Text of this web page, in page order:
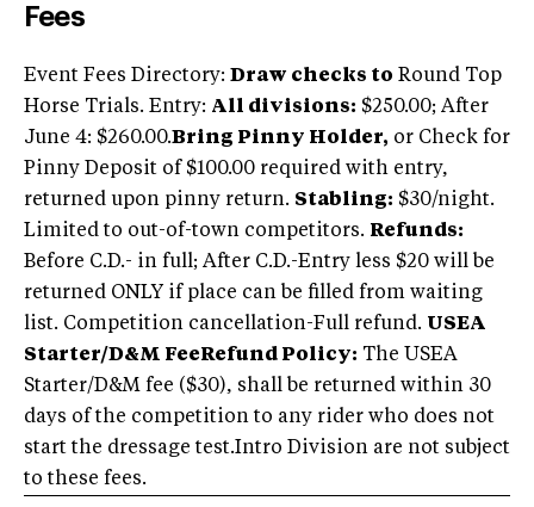
Fees
Event Fees Directory: Draw checks to Round Top
Horse Trials. Entry: All divisions: $250.00; After
June 4: $260.00.Bring Pinny Holder, or Check for
Pinny Deposit of $100.00 required with entry,
returned upon pinny return. Stabling: $30/night.
Limited to out-of-town competitors. Refunds:
Before C.D.- in full; After C.D.-Entry less $20 will be
returned ONLY if place can be filled from waiting
list. Competition cancellation-Full refund. USEA
Starter/D&M FeeRefund Policy: The USEA
Starter/D&M fee ($30), shall be returned within 30
days of the competition to any rider who does not
start the dressage test.Intro Division are not subject
to these fees.